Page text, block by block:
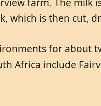
which is then cut,
for about
Africa include